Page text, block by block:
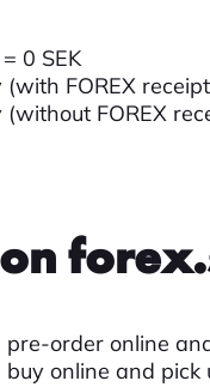
0 SEK
FOREX
FOREX
pre-order online
buy online and